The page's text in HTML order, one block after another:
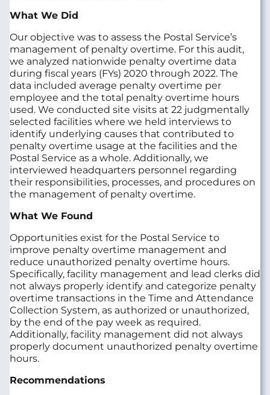
What We Did
Our objective was to assess the Postal Service’s
management of penalty overtime. For this audit,
we analyzed nationwide penalty overtime data
during fiscal years (FYs) 2020 through 2022. The
data included average penalty overtime per
employee and the total penalty overtime hours
used. We conducted site visits at 22 judgmentally
selected facilities where we held interviews to
identify underlying causes that contributed to
penalty overtime usage at the facilities and the
Postal Service as a whole. Additionally, we
interviewed headquarters personnel regarding
their responsibilities, processes, and procedures on
the management of penalty overtime.
What We Found
Opportunities exist for the Postal Service to
improve penalty overtime management and
reduce unauthorized penalty overtime hours.
Specifically, facility management and lead clerks did
not always properly identify and categorize penalty
overtime transactions in the Time and Attendance
Collection System, as authorized or unauthorized,
by the end of the pay week as required.
Additionally, facility management did not always
properly document unauthorized penalty overtime
hours.
Recommendations